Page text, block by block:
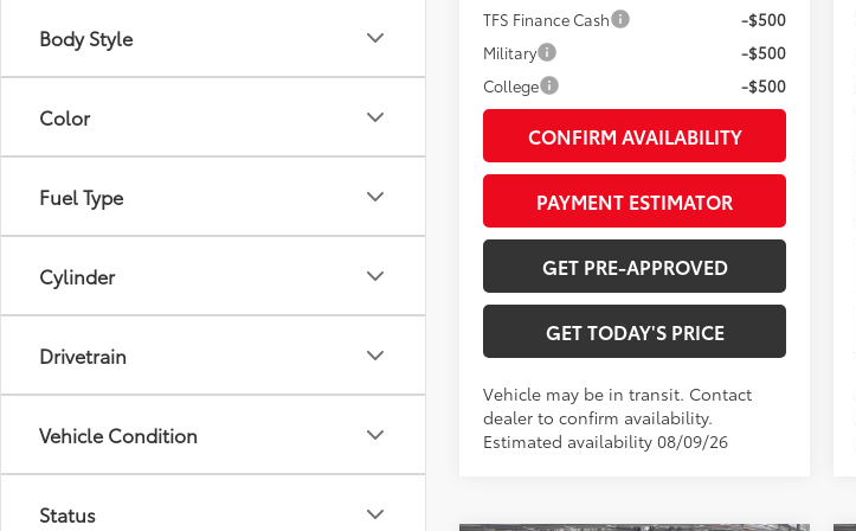
Body Style
Color
Fuel Type
Cylinder
Drivetrain
Vehicle Condition
Status
TFS Finance Cash
-$500
Military
-$500
College
-$500
CONFIRM AVAILABILITY
PAYMENT ESTIMATOR
GET PRE-APPROVED
GET TODAY'S PRICE
Vehicle may be in transit. Contact
dealer to confirm availability.
Estimated availability 08/09/26